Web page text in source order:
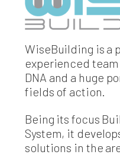
WiseBuilding is a
experienced
DNA and a huge
fields of action.
Being its focus
System, it
solutions in the